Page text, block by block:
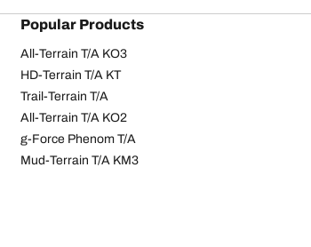
Popular Products
All-Terrain T/A KO3
HD-Terrain T/A KT
Trail-Terrain T/A
All-Terrain T/A KO2
g-Force Phenom T/A
Mud-Terrain T/A KM3